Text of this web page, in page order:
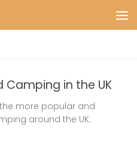
Camping in the UK
more popular and
around the UK.